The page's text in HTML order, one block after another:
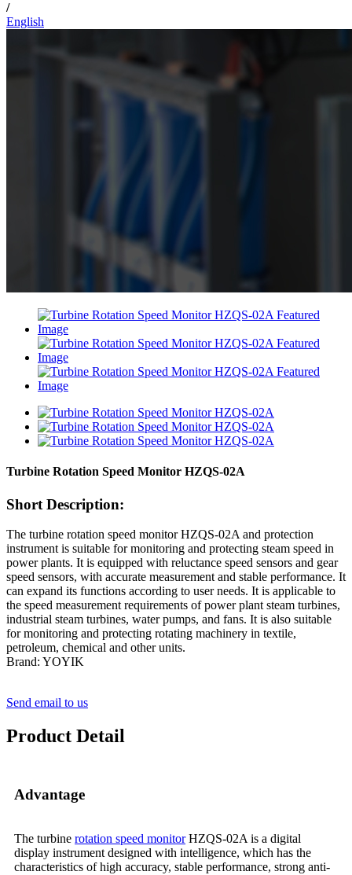
/
English
Turbine Rotation Speed Monitor HZQS-02A
Short Description:
The turbine rotation speed monitor HZQS-02A and protection
instrument is suitable for monitoring and protecting steam speed in
power plants. It is equipped with reluctance speed sensors and gear
speed sensors, with accurate measurement and stable performance. It
can expand its functions according to user needs. It is applicable to
the speed measurement requirements of power plant steam turbines,
industrial steam turbines, water pumps, and fans. It is also suitable
for monitoring and protecting rotating machinery in textile,
petroleum, chemical and other units.
Brand: YOYIK
Send email to us
Product Detail
Advantage
The turbine rotation speed monitorHZQS-02A is a digital
display instrument designed with intelligence, which has the
characteristics of high accuracy, stable performance, strong anti-